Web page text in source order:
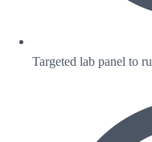
Targeted lab panel to